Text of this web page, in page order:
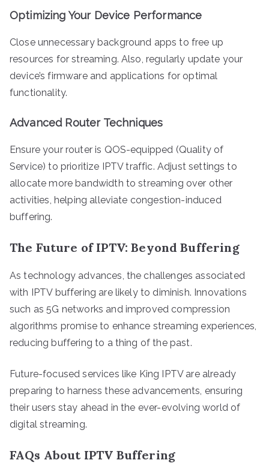
Optimizing Your Device Performance
Close unnecessary background apps to free up
resources for streaming. Also, regularly update your
device’s firmware and applications for optimal
functionality.
Advanced Router Techniques
Ensure your router is QOS-equipped (Quality of
Service) to prioritize IPTV traffic. Adjust settings to
allocate more bandwidth to streaming over other
activities, helping alleviate congestion-induced
buffering.
The Future of IPTV: Beyond Buffering
As technology advances, the challenges associated
with IPTV buffering are likely to diminish. Innovations
such as 5G networks and improved compression
algorithms promise to enhance streaming experiences,
reducing buffering to a thing of the past.
Future-focused services like King IPTV are already
preparing to harness these advancements, ensuring
their users stay ahead in the ever-evolving world of
digital streaming.
FAQs About IPTV Buffering